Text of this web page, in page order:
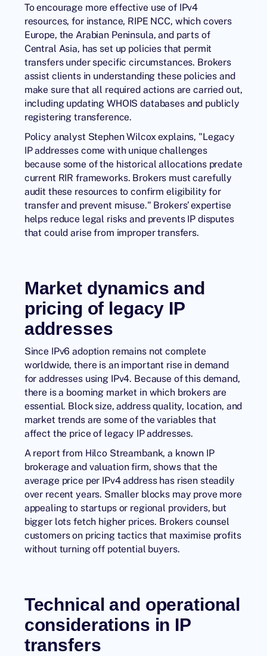
To encourage more effective use of IPv4
resources, for instance, RIPE NCC, which covers
Europe, the Arabian Peninsula, and parts of
Central Asia, has set up policies that permit
transfers under specific circumstances. Brokers
assist clients in understanding these policies and
make sure that all required actions are carried out,
including updating WHOIS databases and publicly
registering transference.
Policy analyst Stephen Wilcox explains, "Legacy
IP addresses come with unique challenges
because some of the historical allocations predate
current RIR frameworks. Brokers must carefully
audit these resources to confirm eligibility for
transfer and prevent misuse." Brokers’ expertise
helps reduce legal risks and prevents IP disputes
that could arise from improper transfers.
Market dynamics and
pricing of legacy IP
addresses
Since IPv6 adoption remains not complete
worldwide, there is an important rise in demand
for addresses using IPv4. Because of this demand,
there is a booming market in which brokers are
essential. Block size, address quality, location, and
market trends are some of the variables that
affect the price of legacy IP addresses.
A report from Hilco Streambank, a known IP
brokerage and valuation firm, shows that the
average price per IPv4 address has risen steadily
over recent years. Smaller blocks may prove more
appealing to startups or regional providers, but
bigger lots fetch higher prices. Brokers counsel
customers on pricing tactics that maximise profits
without turning off potential buyers.
Technical and operational
considerations in IP
transfers